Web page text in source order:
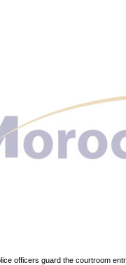
officers guard the courtroom